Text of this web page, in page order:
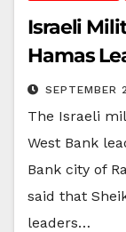
Israeli
Hamas
SEPTEMBER
The Israeli
West Bank
Bank city of
said that
leaders…